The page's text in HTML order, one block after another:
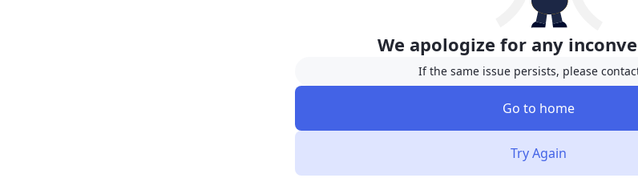
We apologize for any
If the same issue persists, please
Go to home
Try Again